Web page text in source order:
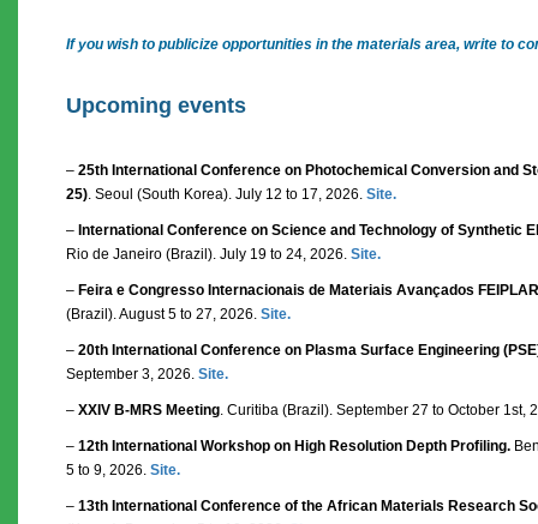
If you wish to publicize opportunities in the materials area, write to
Upcoming events
– 25th International Conference on Photochemical Conversion and
25). Seoul (South Korea). July 12 to 17, 2026. Site.
– International Conference on Science and Technology of Synthetic
Rio de Janeiro (Brazil). July 19 to 24, 2026. Site.
– Feira e Congresso Internacionais de Materiais Avançados
(Brazil). August 5 to 27, 2026. Site.
– 20th International Conference on Plasma Surface Engineering
September 3, 2026. Site.
– XXIV B-MRS Meeting. Curitiba (Brazil). September 27 to October 1st,
– 12th International Workshop on High Resolution Depth Profiling.
5 to 9, 2026. Site.
– 13th International Conference of the African Materials Research